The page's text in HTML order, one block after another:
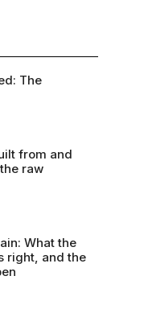
The
from and
raw
What the
right, and the